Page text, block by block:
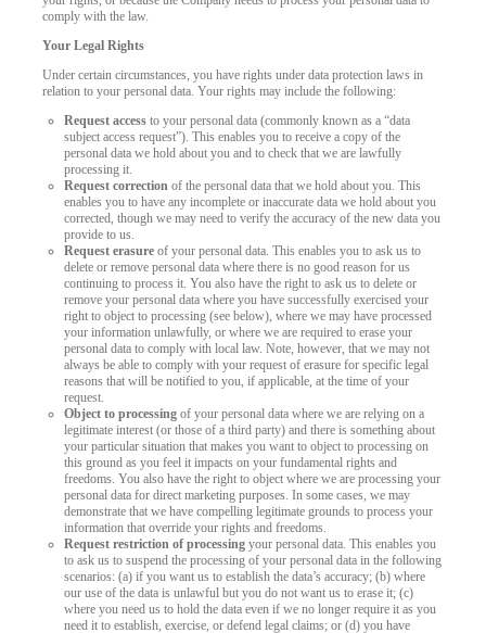
comply with the law.
Your Legal Rights
Under certain circumstances, you have rights under data protection laws in
relation to your personal data. Your rights may include the following:
Request access to your personal data (commonly known as a “data
subject access request”). This enables you to receive a copy of the
personal data we hold about you and to check that we are lawfully
processing it.
Request correction of the personal data that we hold about you. This
enables you to have any incomplete or inaccurate data we hold about you
corrected, though we may need to verify the accuracy of the new data you
provide to us.
Request erasure of your personal data. This enables you to ask us to
delete or remove personal data where there is no good reason for us
continuing to process it. You also have the right to ask us to delete or
remove your personal data where you have successfully exercised your
right to object to processing (see below), where we may have processed
your information unlawfully, or where we are required to erase your
personal data to comply with local law. Note, however, that we may not
always be able to comply with your request of erasure for specific legal
reasons that will be notified to you, if applicable, at the time of your
request.
Object to processing of your personal data where we are relying on a
legitimate interest (or those of a third party) and there is something about
your particular situation that makes you want to object to processing on
this ground as you feel it impacts on your fundamental rights and
freedoms. You also have the right to object where we are processing your
personal data for direct marketing purposes. In some cases, we may
demonstrate that we have compelling legitimate grounds to process your
information that override your rights and freedoms.
Request restriction of processing your personal data. This enables you
to ask us to suspend the processing of your personal data in the following
scenarios: (a) if you want us to establish the data’s accuracy; (b) where
our use of the data is unlawful but you do not want us to erase it; (c)
where you need us to hold the data even if we no longer require it as you
need it to establish, exercise, or defend legal claims; or (d) you have